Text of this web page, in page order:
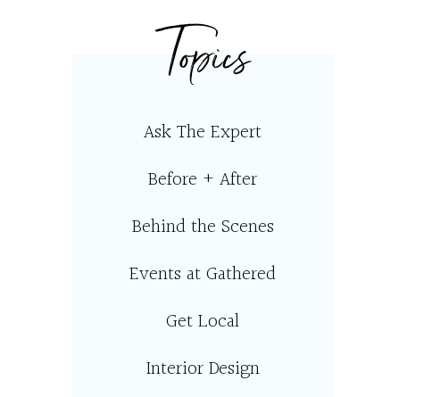
Topics
Ask The Expert
Before + After
Behind the Scenes
Events at Gathered
Get Local
Interior Design